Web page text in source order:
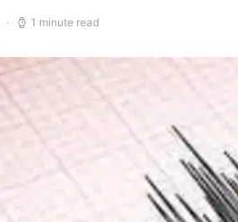
1 minute read